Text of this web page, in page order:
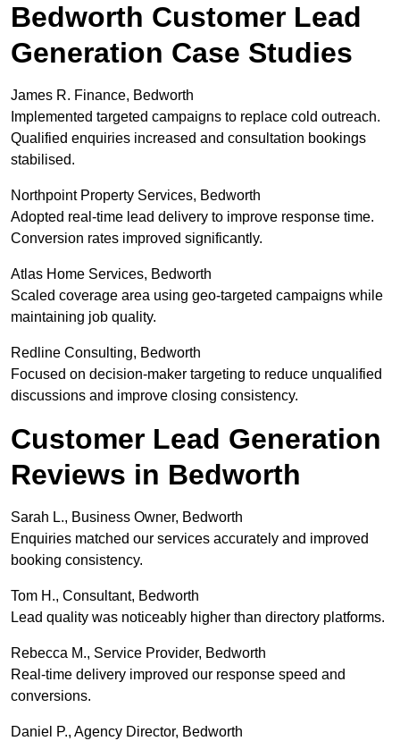
Bedworth Customer Lead
Generation Case Studies
James R. Finance, Bedworth
Implemented targeted campaigns to replace cold outreach.
Qualified enquiries increased and consultation bookings
stabilised.
Northpoint Property Services, Bedworth
Adopted real-time lead delivery to improve response time.
Conversion rates improved significantly.
Atlas Home Services, Bedworth
Scaled coverage area using geo-targeted campaigns while
maintaining job quality.
Redline Consulting, Bedworth
Focused on decision-maker targeting to reduce unqualified
discussions and improve closing consistency.
Customer Lead Generation
Reviews in Bedworth
Sarah L., Business Owner, Bedworth
Enquiries matched our services accurately and improved
booking consistency.
Tom H., Consultant, Bedworth
Lead quality was noticeably higher than directory platforms.
Rebecca M., Service Provider, Bedworth
Real-time delivery improved our response speed and
conversions.
Daniel P., Agency Director, Bedworth